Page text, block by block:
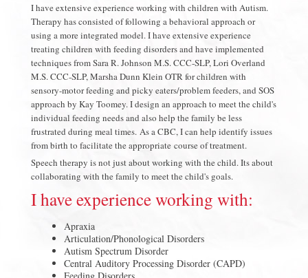
I have extensive experience working with children with Autism.
Therapy has consisted of following a behavioral approach or
using a more integrated model. I have extensive experience
treating children with feeding disorders and have implemented
techniques from Sara R. Johnson M.S. CCC-SLP, Lori Overland
M.S. CCC-SLP, Marsha Dunn Klein OTR for children with
sensory-motor feeding and picky eaters/problem feeders, and SOS
approach by Kay Toomey. I design an approach to meet the child's
individual feeding needs and also help the family be less
frustrated during meal times. As a CBC, I can help identify issues
from birth to facilitate the appropriate course of treatment.
Speech therapy is not just about working with the child. Its about
collaborating with the family to meet the child's goals.
I have experience working with:
Apraxia
Articulation/Phonological Disorders
Autism Spectrum Disorder
Central Auditory Processing Disorder (CAPD)